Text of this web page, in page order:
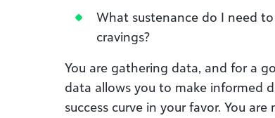
What sustenance do I need
cravings?
You are gathering data, and for a
data allows you to make informed
success curve in your favor. You